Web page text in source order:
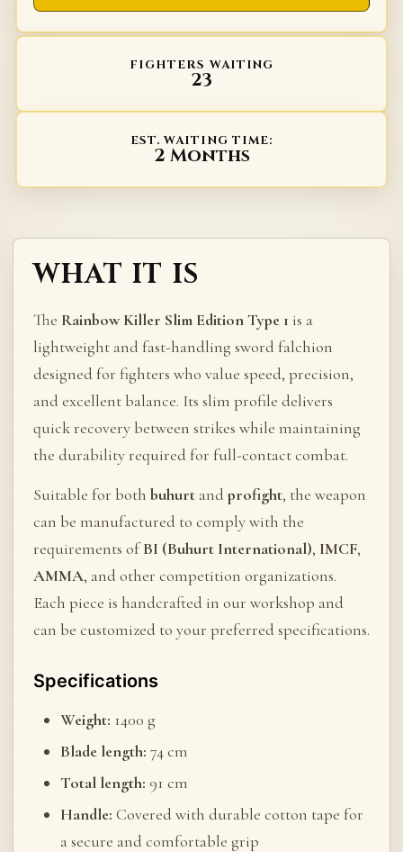
FIGHTERS WAITING
23
EST. WAITING TIME:
2 Months
WHAT IT IS
The Rainbow Killer Slim Edition Type 1 is a
lightweight and fast-handling sword falchion
designed for fighters who value speed, precision,
and excellent balance. Its slim profile delivers
quick recovery between strikes while maintaining
the durability required for full-contact combat.
Suitable for both buhurt andprofight, the weapon
can be manufactured to comply with the
requirements ofBI (Buhurt International), IMCF,
AMMA, and other competition organizations.
Each piece is handcrafted in our workshop and
can be customized to your preferred specifications.
Specifications
Weight: 1400 g
Blade length: 74 cm
Total length: 91 cm
Handle: Covered with durable cotton tape for
a secure and comfortable grip